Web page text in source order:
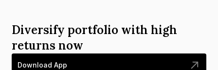
Diversify portfolio with high
returns now
Download App